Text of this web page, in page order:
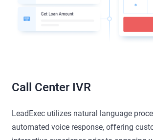
Call Center IVR
LeadExec utilizes natural language
automated voice response, offering